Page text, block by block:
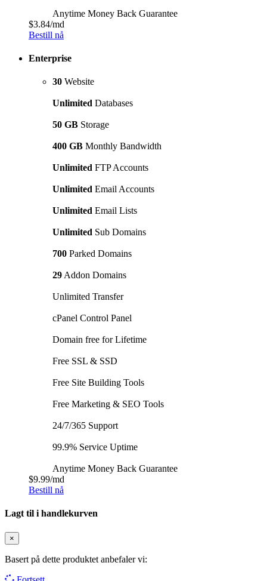
Anytime Money Back Guarantee
$3.84/md
Bestill nå
Enterprise
30 Website
Unlimited Databases
50 GB Storage
400 GB Monthly Bandwidth
Unlimited FTP Accounts
Unlimited Email Accounts
Unlimited Email Lists
Unlimited Sub Domains
700 Parked Domains
29 Addon Domains
Unlimited Transfer
cPanel Control Panel
Domain free for Lifetime
Free SSL & SSD
Free Site Building Tools
Free Marketing & SEO Tools
24/7/365 Support
99.9% Service Uptime
Anytime Money Back Guarantee
$9.99/md
Bestill nå
Lagt til i handlekurven
×
Basert på dette produktet anbefaler vi: